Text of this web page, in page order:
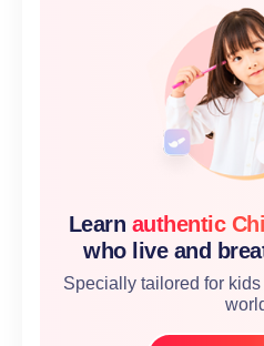
Learn authentic
who live and
Specially tailored for